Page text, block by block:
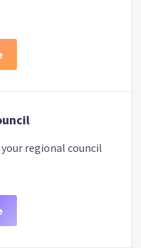
regional council